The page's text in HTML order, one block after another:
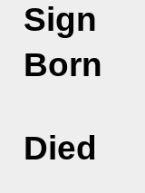
Sign
Born
Died